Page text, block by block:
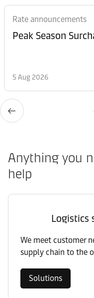
Rate announcements
Peak Season
5 Aug 2026
Anything you
help
Logistics
We meet customer
supply chain to the
Solutions